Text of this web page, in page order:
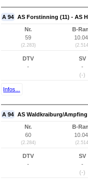
A 94 AS Forstinning (11) - AS
Nr.
59
(2.283)
B-
DTV
-
SV
-
(-)
Infos...
A 94 AS Waldkraiburg/
Nr.
60
(2.284)
B-
DTV
-
SV
-
(-)